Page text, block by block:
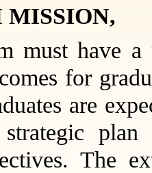
MISSION,
must have a
for
are
The